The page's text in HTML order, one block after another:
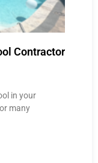
Contractor
in your
many